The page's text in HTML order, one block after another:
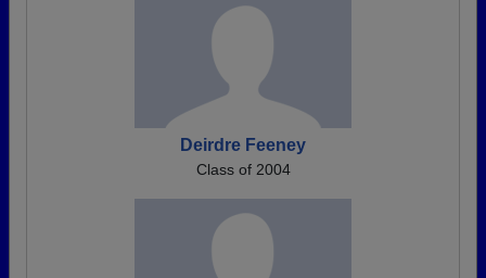
Deirdre Feeney
Class of 2004